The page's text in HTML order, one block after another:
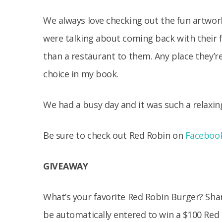
We always love checking out the fun
were talking about coming back with their
than a restaurant to them. Any place
choice in my book.
We had a busy day and it was such a
Be sure to check out Red Robin on
GIVEAWAY
What’s your favorite Red Robin Burger?
be automatically entered to win a $100